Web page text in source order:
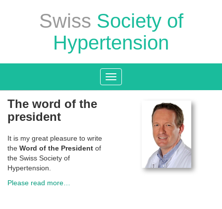
Swiss Society of
Hypertension
Toggle
navigation
The word of the
president
It is my great pleasure to write
the Word of the President of
the Swiss Society of
Hypertension.
Please read more…